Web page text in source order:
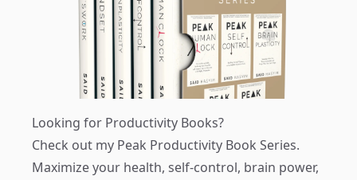
Looking for Productivity Books?
Check out my Peak Productivity Book Series.
Maximize your health, self-control, brain power,